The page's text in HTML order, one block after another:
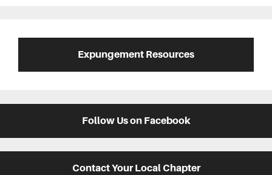
Expungement Resources
Follow Us on Facebook
Contact Your Local Chapter